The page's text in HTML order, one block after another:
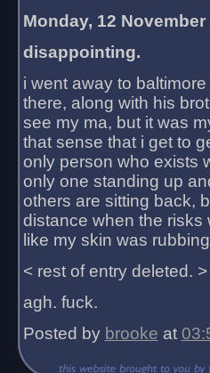
Monday, 12 November
disappointing.
i went away to
there, along with his
see my ma, but it was
that sense that i get to
only person who exists
only one standing up
others are sitting back,
distance when the risks
like my skin was
< rest of entry deleted. >
agh. fuck.
Posted by brooke at